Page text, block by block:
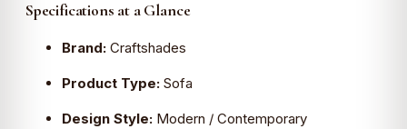
Specifications at a Glance
Brand: Craftshades
Product Type: Sofa
Design Style: Modern / Contemporary